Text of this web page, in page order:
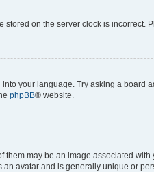
on the server clock is incorrect.
your language. Try asking a board
phpBB® website.
may be an image associated
avatar and is generally unique or